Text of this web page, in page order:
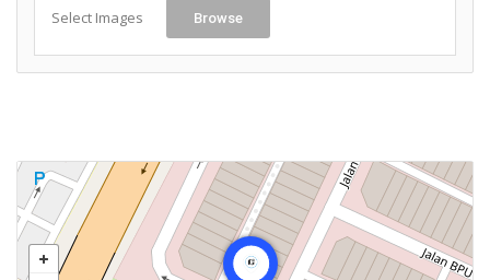
Select Images Browse